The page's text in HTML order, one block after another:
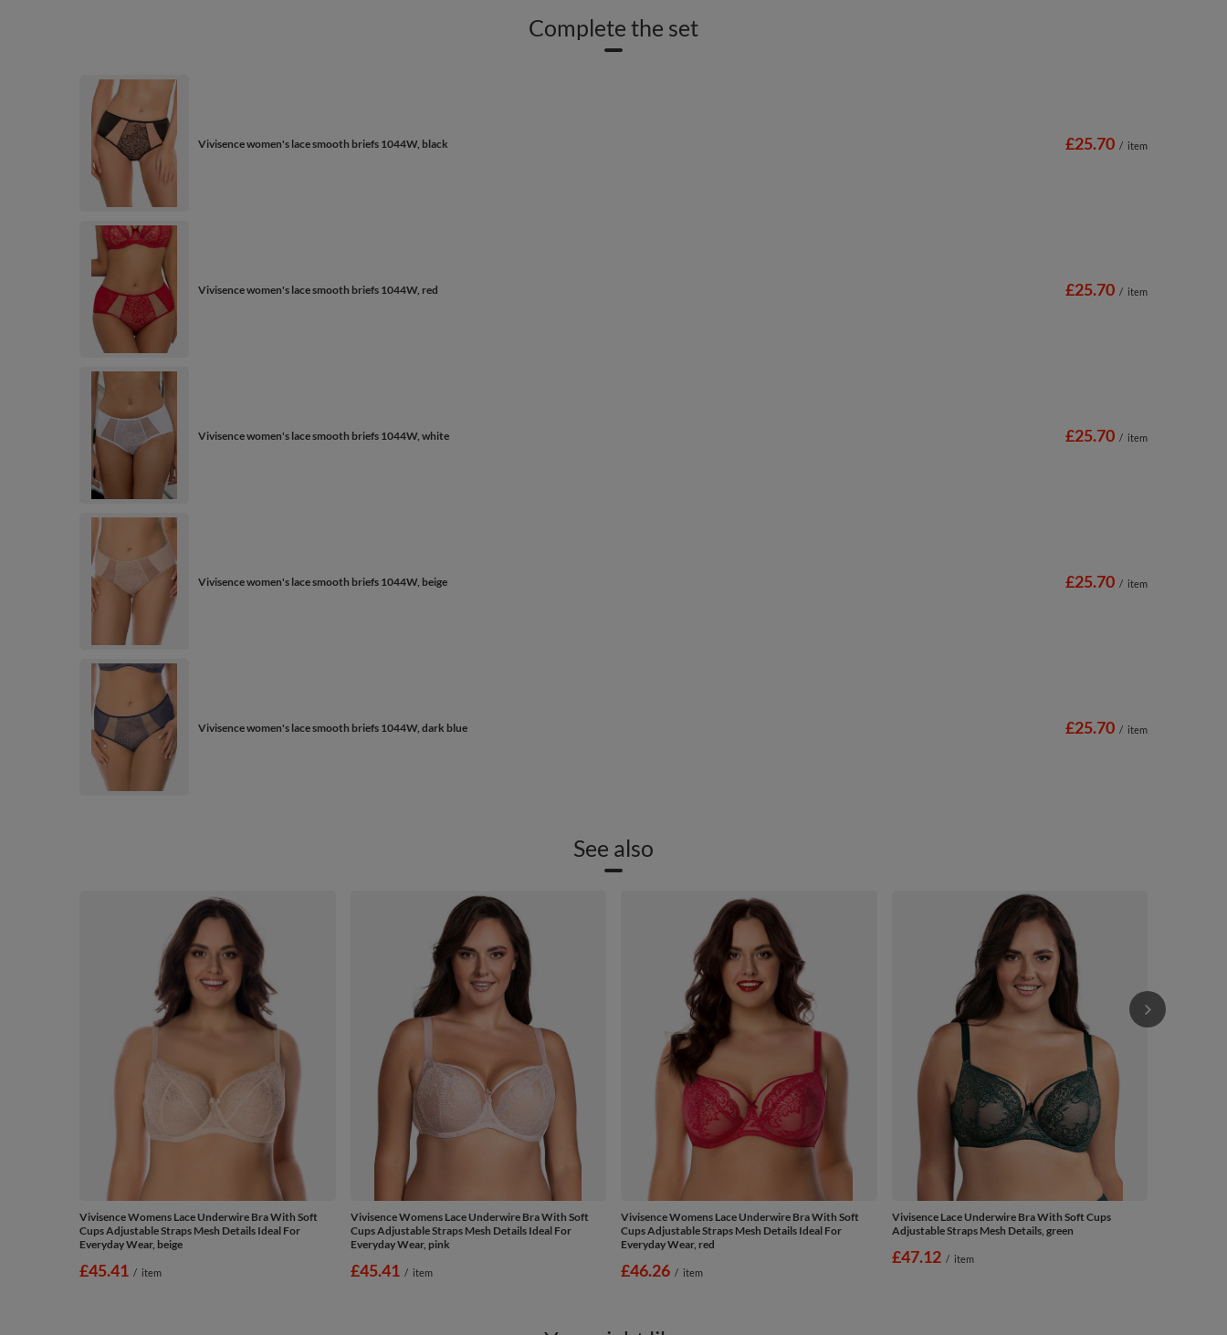
Complete the set
Vivisence women's lace smooth briefs 1044W, black £25.70 / item
Vivisence women's lace smooth briefs 1044W, red £25.70 / item
Vivisence women's lace smooth briefs 1044W, white £25.70 / item
Vivisence women's lace smooth briefs 1044W, beige £25.70 / item
Vivisence women's lace smooth briefs 1044W, dark blue £25.70 / item
See also
Vivisence Womens Lace Underwire Bra With Soft
Cups Adjustable Straps Mesh Details Ideal For
Everyday Wear, beige
£45.41 / item
Vivisence Womens Lace Underwire Bra With Soft
Cups Adjustable Straps Mesh Details Ideal For
Everyday Wear, pink
£45.41 / item
Vivisence Womens Lace Underwire Bra With Soft
Cups Adjustable Straps Mesh Details Ideal For
Everyday Wear, red
£46.26 / item
Vivisence Lace Underwire Bra With Soft Cups
Adjustable Straps Mesh Details, green
£47.12 / item